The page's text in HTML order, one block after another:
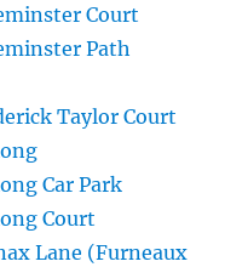
Court
Path
Taylor Court
Car Park
Court
Lane (Furneaux